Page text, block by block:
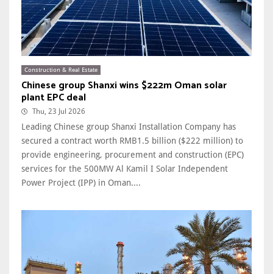
Construction & Real Estate
Chinese group Shanxi wins $222m Oman solar
plant EPC deal
Thu, 23 Jul 2026
Leading Chinese group Shanxi Installation Company has
secured a contract worth RMB1.5 billion ($222 million) to
provide engineering, procurement and construction (EPC)
services for the 500MW Al Kamil I Solar Independent
Power Project (IPP) in Oman....